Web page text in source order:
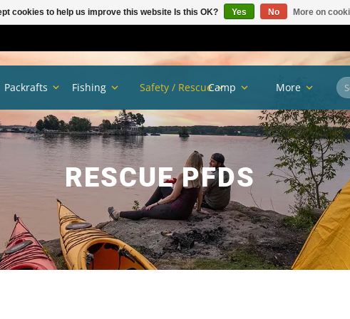
RESCUE PFDS
Packrafts Fishing Safety / RescueCamp More
cookies to help us improve this website Is this OK? Yes No More on